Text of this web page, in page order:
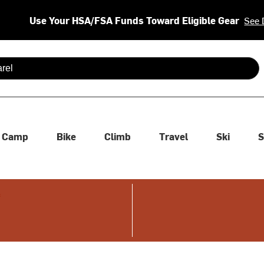
Use Your HSA/FSA Funds Toward Eligible Gear See
Camp Bike Climb Travel Ski